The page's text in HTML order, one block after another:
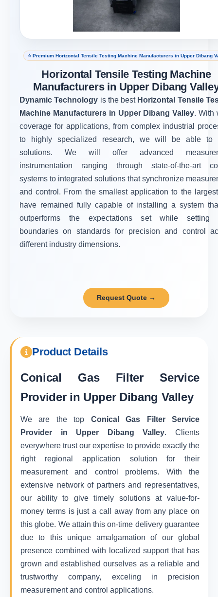
⭐ Premium Horizontal Tensile Testing Machine Manufacturers in Upper Dibang
Horizontal Tensile Testing Machine
Manufacturers in Upper Dibang
Dynamic Technology is the best Horizontal Tensile
Machine Manufacturers in Upper Dibang Valley. With
coverage for applications, from complex industrial
to highly specialized research, we will be able to
solutions. We will offer advanced
instrumentation ranging through state-of-the-art
systems to integrated solutions that synchronize
and control. From the smallest application to the
have remained fully capable of installing a system
outperforms the expectations set while setting
boundaries on standards for precision and control
different industry dimensions.
Request Quote →
Product Details
Conical Gas Filter Service
Provider in Upper Dibang Valley
We are the top Conical Gas Filter Service
Provider in Upper Dibang Valley. Clients
everywhere trust our expertise to provide exactly the
right regional application solution for their
measurement and control problems. With the
extensive network of partners and representatives,
our ability to give timely solutions at value-for-
money terms is just a call away from any place on
this globe. We attain this on-time delivery guarantee
due to this unique amalgamation of our global
presence combined with localized support that has
grown and established ourselves as a reliable and
trustworthy company, exceling in precision
measurement and control applications.